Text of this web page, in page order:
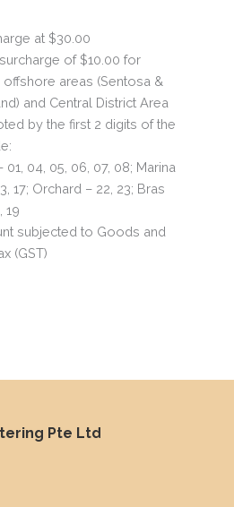
at $30.00
of $10.00 for
areas (Sentosa &
and Central District Area
by the first 2 digits of the
01, 04, 05, 06, 07, 08; Marina
17; Orchard – 22, 23; Bras
19
subjected to Goods and
(GST)
Pte Ltd